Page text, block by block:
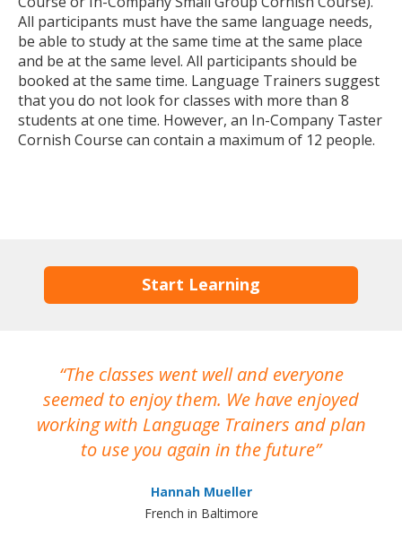
All participants must have the same language needs,
be able to study at the same time at the same place
and be at the same level. All participants should be
booked at the same time. Language Trainers suggest
that you do not look for classes with more than 8
students at one time. However, an In-Company Taster
Cornish Course can contain a maximum of 12 people.
Start Learning
The classes went well and everyone
seemed to enjoy them. We have enjoyed
working with Language Trainers and plan
to use you again in the future
Hannah Mueller
French in Baltimore